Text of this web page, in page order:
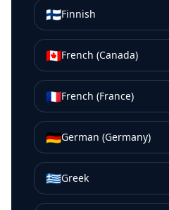
🇫🇮Finnish
🇨🇦French (Canada)
🇫🇷French (France)
🇩🇪German (Germany)
🇬🇷Greek